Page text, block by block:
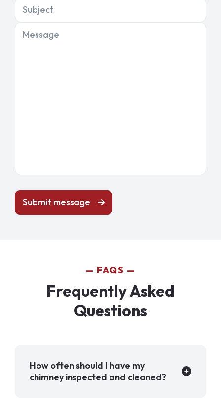
Subject
Message
Submit message
FAQS
Frequently Asked
Questions
How often should I have my
chimney inspected and cleaned?